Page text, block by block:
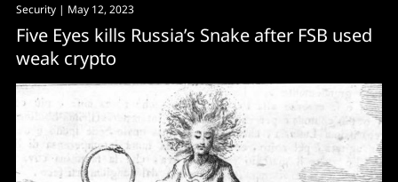
Security | May 12, 2023
Five Eyes kills Russia’s Snake after FSB used
weak crypto